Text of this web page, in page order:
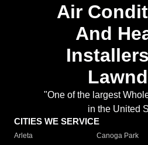
Air
And
"One of the largest
in the United
CITIES WE SERVICE
Arleta Canoga Park